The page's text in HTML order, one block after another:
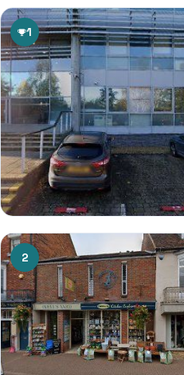
1
2